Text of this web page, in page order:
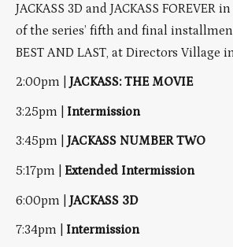
JACKASS 3D and JACKASS FOREVER
of the series’ fifth and final
BEST AND LAST, at Directors Village
2:00pm | JACKASS: THE MOVIE
3:25pm | Intermission
3:45pm | JACKASS NUMBER TWO
5:17pm | Extended Intermission
6:00pm | JACKASS 3D
7:34pm | Intermission